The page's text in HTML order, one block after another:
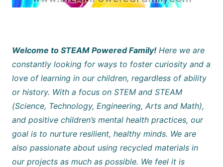
Welcome to STEAM Powered Family! Here we are
constantly looking for ways to foster curiosity and a
love of learning in our children, regardless of ability
or history. With a focus on STEM and STEAM
(Science, Technology, Engineering, Arts and Math),
and positive children’s mental health practices, our
goal is to nurture resilient, healthy minds. We are
also passionate about using recycled materials in
our projects as much as possible. We feel it is